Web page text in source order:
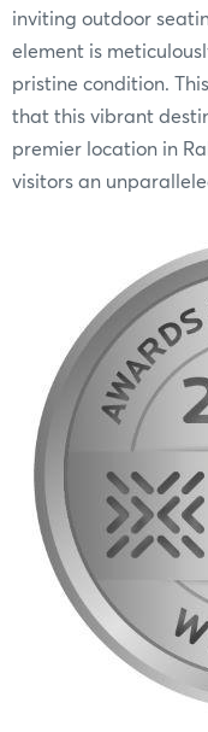
inviting outdoor
element is
pristine condition.
that this vibrant
premier location in
visitors an